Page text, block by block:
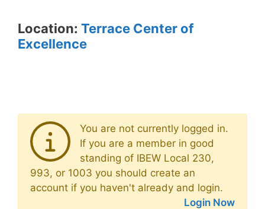
Location: Terrace Center of
Excellence
You are not currently logged in.
If you are a member in good
standing of IBEW Local 230,
993, or 1003 you should create an
account if you haven't already and login.
Login Now